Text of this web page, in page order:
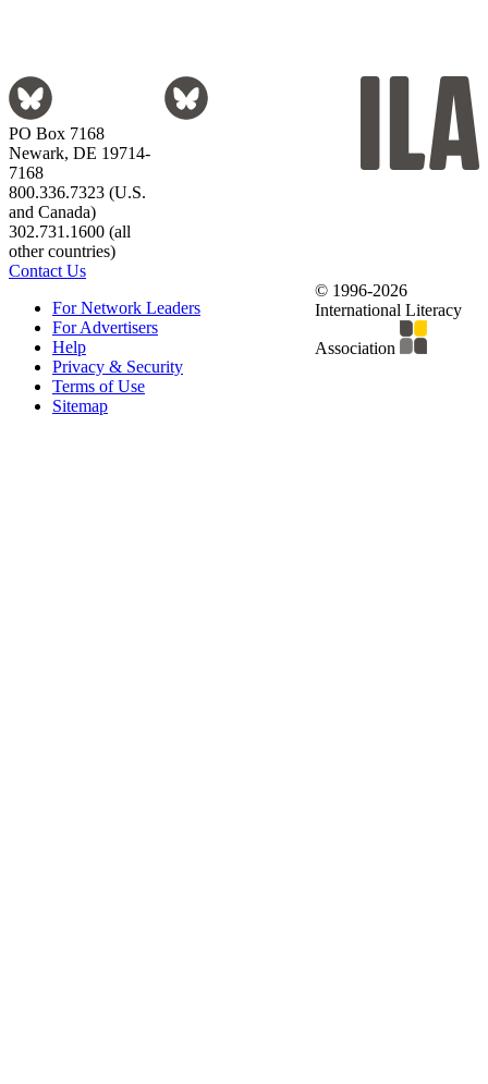
PO Box 7168
Newark, DE 19714-
7168
800.336.7323 (U.S.
and Canada)
302.731.1600 (all
other countries)
Contact Us
For Network Leaders
For Advertisers
Help
Privacy & Security
Terms of Use
Sitemap
© 1996-2026
International Literacy
Association